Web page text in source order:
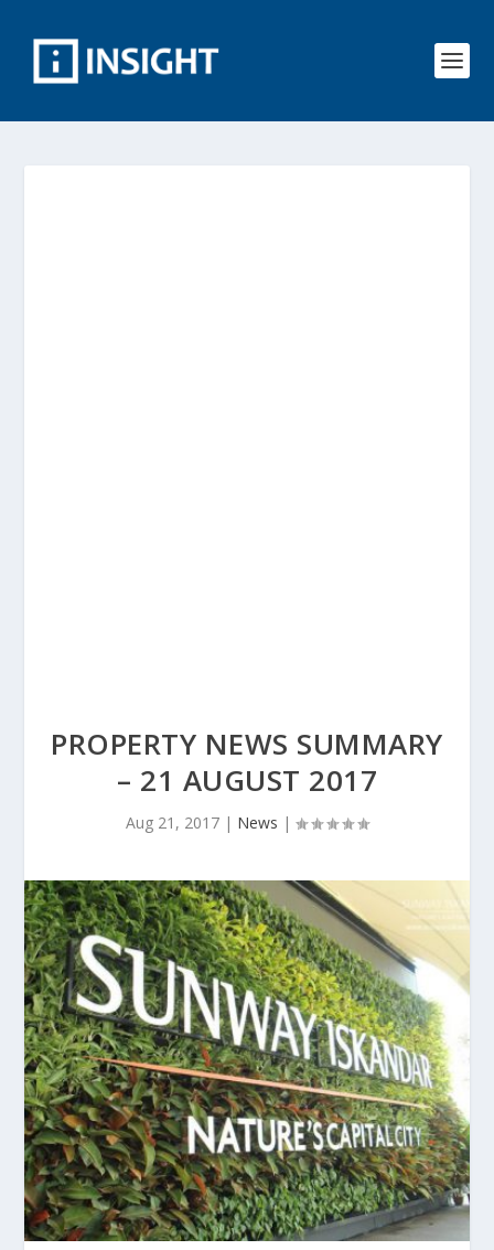
PROPERTY NEWS SUMMARY
– 21 AUGUST 2017
Aug 21, 2017 | News |